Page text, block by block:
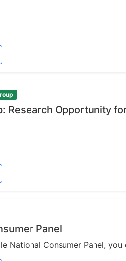
Research Opportunity
Panel
National Consumer Panel,